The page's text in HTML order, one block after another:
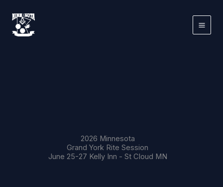
content
2026 Minnesota
Grand York Rite Session
June 25-27 Kelly Inn - St Cloud MN